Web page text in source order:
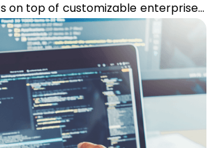
on top of customizable enterprise
fuel your business innovation.